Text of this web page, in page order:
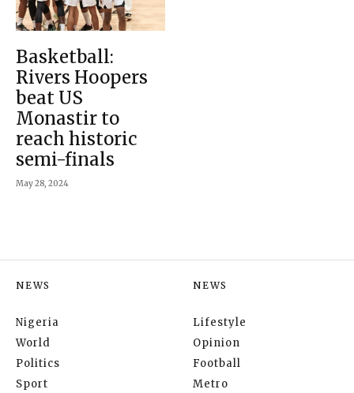
Basketball:
Rivers Hoopers
beat US
Monastir to
reach historic
semi-finals
May 28, 2024
NEWS
Nigeria
World
Politics
Sport
NEWS
Lifestyle
Opinion
Football
Metro